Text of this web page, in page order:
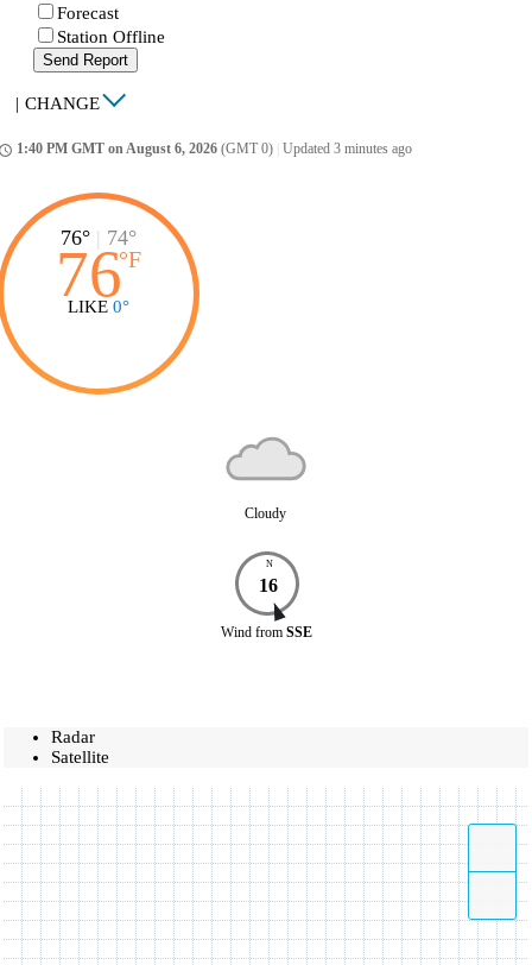
Forecast
Station Offline
Send Report
| CHANGE
1:40 PM GMT on August 6, 2026 (GMT 0) Updated 3 minutes ago
76° | 74°
76°F
LIKE 0°
Cloudy
N
16
Wind from SSE
Radar
Satellite